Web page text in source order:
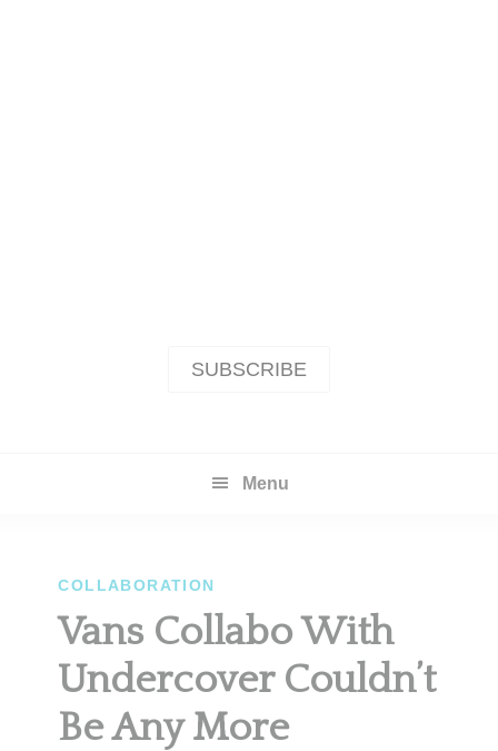
SUBSCRIBE
Menu
COLLABORATION
Vans Collabo With
Undercover Couldn’t
Be Any More